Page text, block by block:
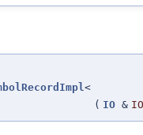
<
( IO & IO